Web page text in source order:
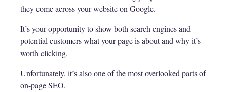
they come across your website on Google.
It’s your opportunity to show both search engines and
potential customers what your page is about and why it’s
worth clicking.
Unfortunately, it’s also one of the most overlooked parts of
on-page SEO.